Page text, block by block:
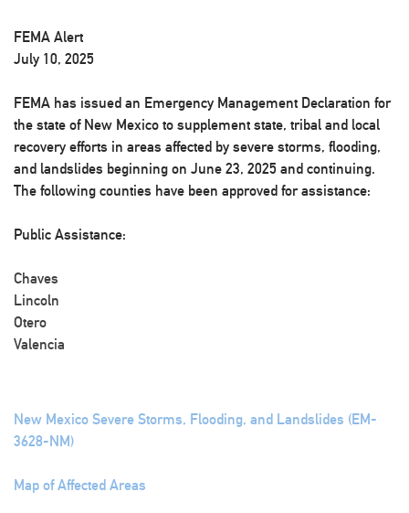
FEMA Alert
July 10, 2025
FEMA has issued an Emergency Management Declaration for
the state of New Mexico to supplement state, tribal and local
recovery efforts in areas affected by severe storms, flooding,
and landslides beginning on June 23, 2025 and continuing.
The following counties have been approved for assistance:
Public Assistance:
Chaves
Lincoln
Otero
Valencia
New Mexico Severe Storms, Flooding, and Landslides (EM-
3628-NM)
Map of Affected Areas